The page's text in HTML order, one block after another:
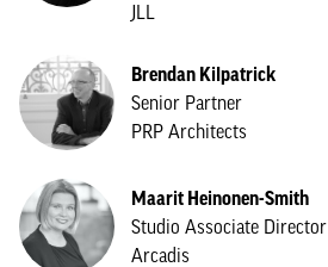
JLL
Brendan Kilpatrick
Senior Partner
PRP Architects
Maarit Heinonen-Smith
Studio Associate Director
Arcadis